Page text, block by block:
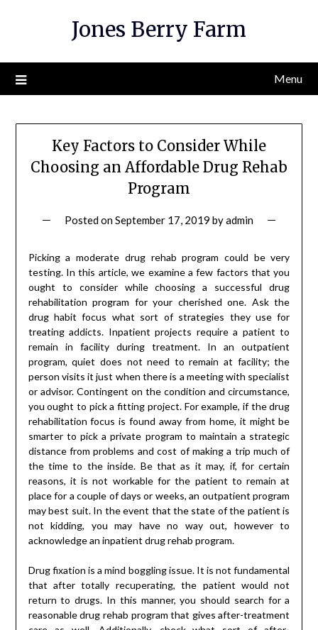
Jones Berry Farm
Menu
Key Factors to Consider While
Choosing an Affordable Drug Rehab
Program
Posted onSeptember 17, 2019 byadmin
Picking a moderate drug rehab program could be very
testing. In this article, we examine a few factors that you
ought to consider while choosing a successful drug
rehabilitation program for your cherished one. Ask the
drug habit focus what sort of strategies they use for
treating addicts. Inpatient projects require a patient to
remain in facility during treatment. In an outpatient
program, quiet does not need to remain at facility; the
person visits it just when there is a meeting with specialist
or advisor. Contingent on the condition and circumstance,
you ought to pick a fitting project. For example, if the drug
rehabilitation focus is found away from home, it might be
smarter to pick a private program to maintain a strategic
distance from problems and cost of making a trip much of
the time to the inside. Be that as it may, if, for certain
reasons, it is not workable for the patient to remain at
place for a couple of days or weeks, an outpatient program
may best suit. In the event that the state of the patient is
not kidding, you may have no way out, however to
acknowledge an inpatient drug rehab program.
Drug fixation is a mind boggling issue. It is not fundamental
that after totally recuperating, the patient would not
return to drugs. In this manner, you should search for a
reasonable drug rehab program that gives after-treatment